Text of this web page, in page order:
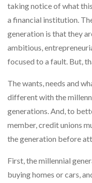
taking notice of what
a financial institution.
generation is that they
ambitious,
focused to a fault. But,
The wants, needs and
different with the
generations. And, to
member, credit unions
the generation before
First, the millennial
buying homes or cars,